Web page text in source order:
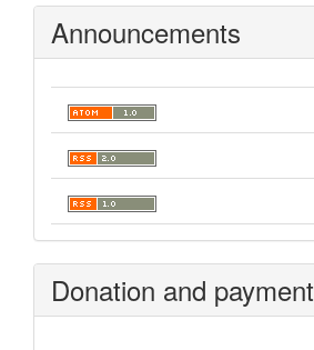
Announcements
Donation and payment